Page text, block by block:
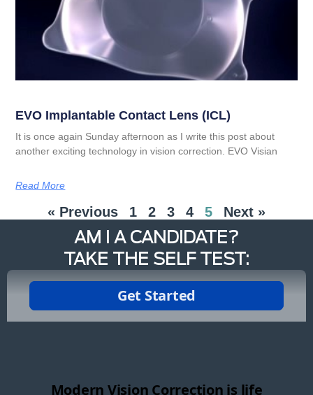
EVO Implantable Contact Lens (ICL)
It is once again Sunday afternoon as I write this post about
another exciting technology in vision correction. EVO Visian
Read More
« Previous 1 2 3 4 5 Next »
AM I A CANDIDATE?
TAKE THE SELF TEST: